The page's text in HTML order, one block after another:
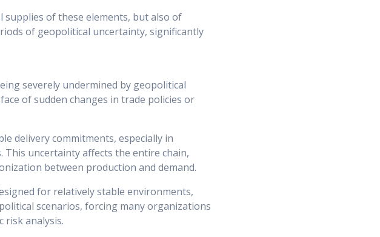
supplies of these elements, but also of
of geopolitical uncertainty, significantly
severely undermined by geopolitical
of sudden changes in trade policies or
delivery commitments, especially in
uncertainty affects the entire chain,
between production and demand.
for relatively stable environments,
scenarios, forcing many organizations
risk analysis.